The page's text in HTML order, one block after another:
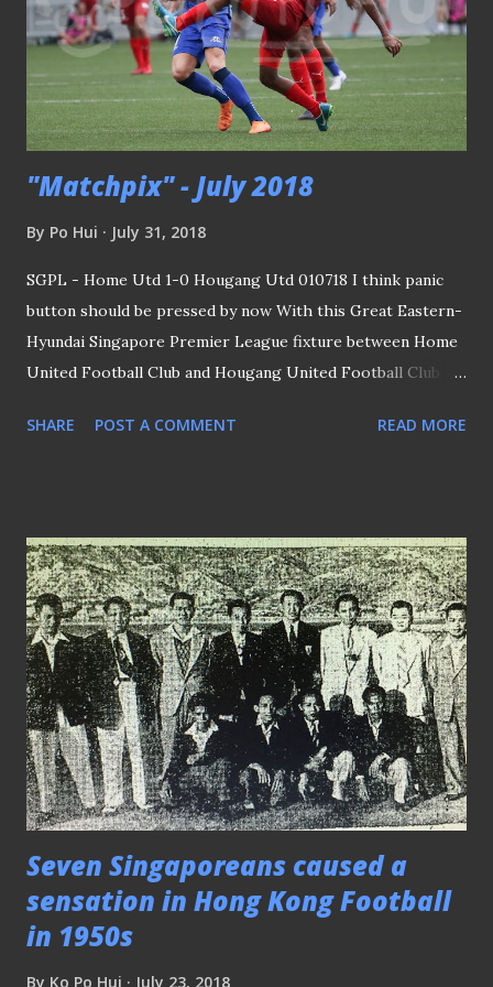
"Matchpix" - July 2018
By Po Hui July 31, 2018
SGPL - Home Utd 1-0 Hougang Utd 010718 I think panic
button should be pressed by now With this Great Eastern-
Hyundai Singapore Premier League fixture between Home
United Football Club and Hougang United Football Club
say if we are to depend entirely on this league as our main
Friendly - Ex Internationals vs SCRC 180718 Former Lions
skipper Razali Saad (left) in action This friendly match
between Ex International Legends and SCRC from SMRT
was played at the Jalan Besar Stadium. The former is
preparing for the upcoming The Sultan of Selangor's Cup
in late August while the latter is gearing up for the GSFL
season. Additional photos from Mr Yusof Ibrahim. PLEASE
CLICK HERE TO SEE THE REST OF THE MATCH
PICTURES ICCSG2018 - Atlético Madrid 1-1 Arsenal (AM...
SHARE POST A COMMENT READ MORE
Seven Singaporeans caused a
sensation in Hong Kong Football
in 1950s
By Ko Po Hui July 23, 2018